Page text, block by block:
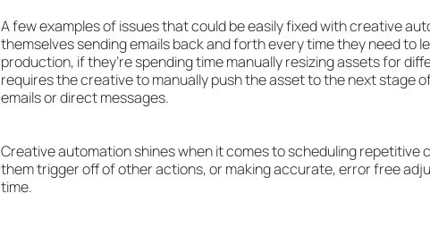
A few examples of issues that could be easily fixed with creative
themselves sending emails back and forth every time they need to
production, if they’re spending time manually resizing assets for
requires the creative to manually push the asset to the next stage
emails or direct messages.
Creative automation shines when it comes to scheduling repetitive
them trigger off of other actions, or making accurate, error free
time.